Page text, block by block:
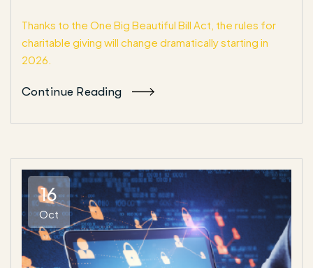
Thanks to the One Big Beautiful Bill Act, the rules for
charitable giving will change dramatically starting in
2026.
Continue Reading
16
Oct